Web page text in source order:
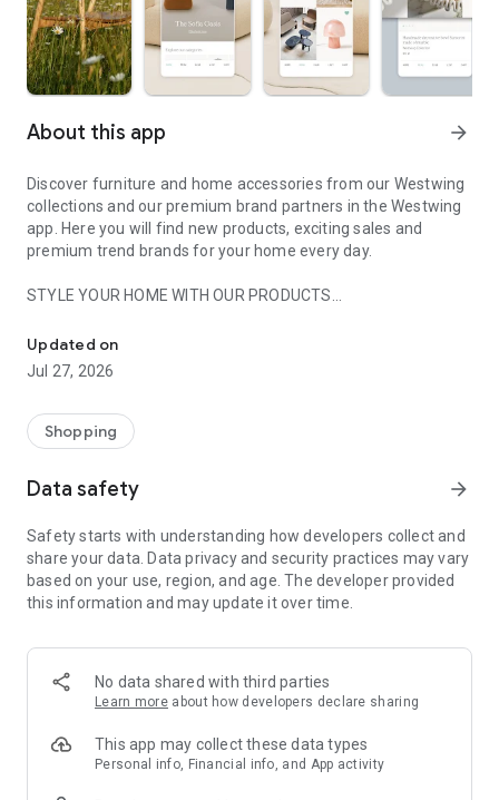
About this app arrow_forward
Discover furniture and home accessories from our Westwing
collections and our premium brand partners in the Westwing
app. Here you will find new products, exciting sales and
premium trend brands for your home every day.
STYLE YOUR HOME WITH OUR PRODUCTS
- Permanent range for every interior design style and every
season
- Exclusive home stories from well-known celebrities,
- Shop the looks and live beautiful!
- New (exclusive) home & living products every week
- Exclusive product selection for your home – furniture,
decoration, lamps, textiles
SECURE AND UNCOMPLICATED PAYMENT
or on account
- Our customer service is always available to help you and
answer your questions
- Simple and practical delivery tracking through our Westwing
Delivery Service
Updated on
Jul 27, 2026
Shopping
Data safety arrow_forward
Safety starts with understanding how developers collect and
share your data. Data privacy and security practices may vary
based on your use, region, and age. The developer provided
this information and may update it over time.
No data shared with third parties
Learn more about how developers declare sharing
This app may collect these data types
Personal info, Financial info, and App activity